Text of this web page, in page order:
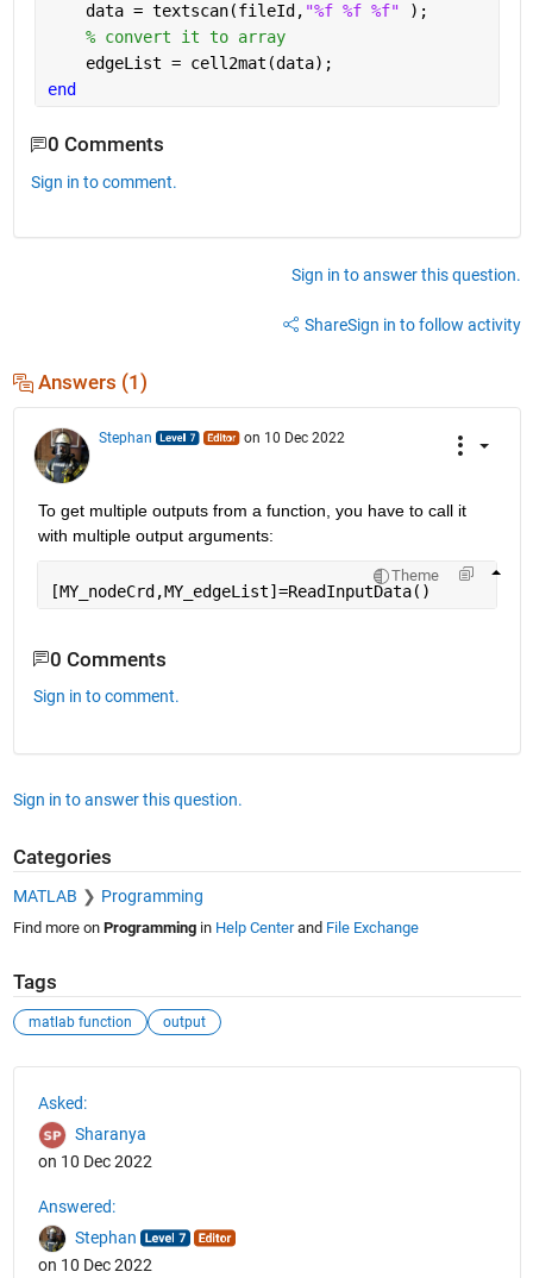
    data = textscan(fileId,
"%f %f %f"
);
% convert it to array
    edgeList = cell2mat(data);
end
0 Comments
Sign in to comment.
Sign in to answer this question.
ShareSign in to follow activity
Answers (1)
Stephan on 10 Dec 2022
To get multiple outputs from a function, you have to call it
with multiple output arguments:
Theme
[MY_nodeCrd,MY_edgeList]=ReadInputData()
0 Comments
Sign in to comment.
Sign in to answer this question.
Categories
MATLAB Programming
Find more on Programmingin Help Centerand File Exchange
Tags
matlab function output
Asked:
Sharanya
on 10 Dec 2022
Answered:
Stephan
on 10 Dec 2022